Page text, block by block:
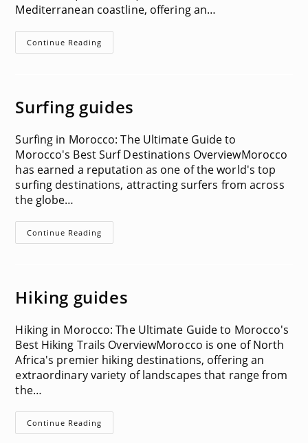
Mediterranean coastline, offering an…
Continue Reading
Guides
Surfing guides
Surfing in Morocco: The Ultimate Guide to
Morocco's Best Surf Destinations OverviewMorocco
has earned a reputation as one of the world's top
surfing destinations, attracting surfers from across
the globe…
Continue Reading
Guides
Hiking guides
Hiking in Morocco: The Ultimate Guide to Morocco's
Best Hiking Trails OverviewMorocco is one of North
Africa's premier hiking destinations, offering an
extraordinary variety of landscapes that range from
the…
Continue Reading
Guides